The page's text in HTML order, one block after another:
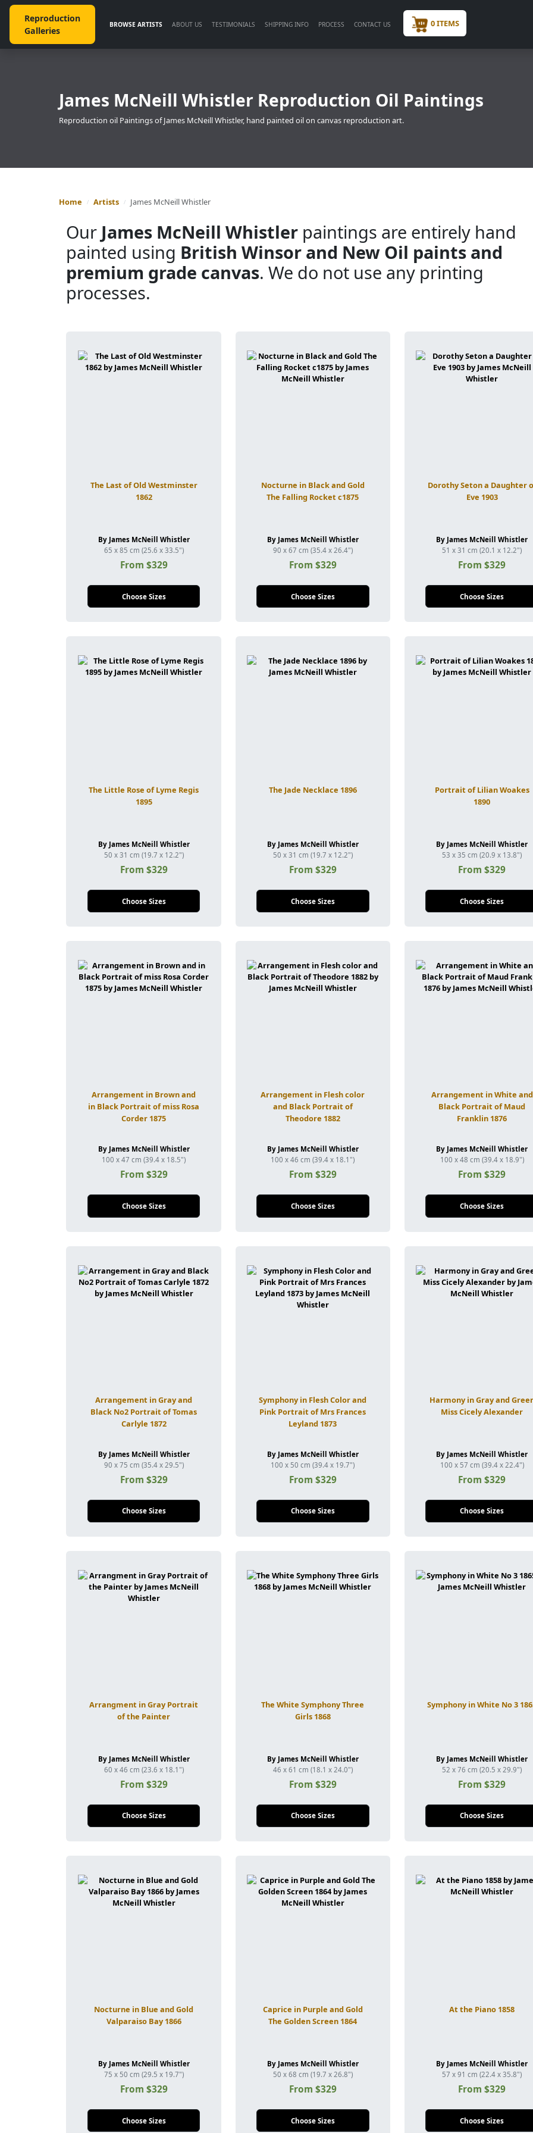
Reproduction
Galleries
BROWSE ARTISTS ABOUT US TESTIMONIALS SHIPPING INFO PROCESS CONTACT US 0 ITEMS
James McNeill Whistler Reproduction Oil Paintings
Reproduction oil Paintings of James McNeill Whistler, hand painted oil on canvas reproduction art.
Home Artists James McNeill Whistler
Our James McNeill Whistler paintings are entirely hand
painted using British Winsor and New Oil paints and
premium grade canvas. We do not use any printing
processes.
The Last of Old Westminster
1862
By James McNeill Whistler
65 x 85 cm (25.6 x 33.5")
From $329
Choose Sizes
Nocturne in Black and Gold
The Falling Rocket c1875
By James McNeill Whistler
90 x 67 cm (35.4 x 26.4")
From $329
Choose Sizes
Dorothy Seton a Daughter
Eve 1903
By James McNeill Whistler
51 x 31 cm (20.1 x 12.2")
From $329
Choose Sizes
The Little Rose of Lyme Regis
1895
By James McNeill Whistler
50 x 31 cm (19.7 x 12.2")
From $329
Choose Sizes
The Jade Necklace 1896
By James McNeill Whistler
50 x 31 cm (19.7 x 12.2")
From $329
Choose Sizes
Portrait of Lilian Woakes
1890
By James McNeill Whistler
53 x 35 cm (20.9 x 13.8")
From $329
Choose Sizes
Arrangement in Brown and
in Black Portrait of miss Rosa
Corder 1875
By James McNeill Whistler
100 x 47 cm (39.4 x 18.5")
From $329
Choose Sizes
Arrangement in Flesh color
and Black Portrait of
Theodore 1882
By James McNeill Whistler
100 x 46 cm (39.4 x 18.1")
From $329
Choose Sizes
Arrangement in White and
Black Portrait of Maud
Franklin 1876
By James McNeill Whistler
100 x 48 cm (39.4 x 18.9")
From $329
Choose Sizes
Arrangement in Gray and
Black No2 Portrait of Tomas
Carlyle 1872
By James McNeill Whistler
90 x 75 cm (35.4 x 29.5")
From $329
Choose Sizes
Symphony in Flesh Color and
Pink Portrait of Mrs Frances
Leyland 1873
By James McNeill Whistler
100 x 50 cm (39.4 x 19.7")
From $329
Choose Sizes
Harmony in Gray and
Miss Cicely Alexander
By James McNeill Whistler
100 x 57 cm (39.4 x 22.4")
From $329
Choose Sizes
Arrangment in Gray Portrait
of the Painter
By James McNeill Whistler
60 x 46 cm (23.6 x 18.1")
From $329
Choose Sizes
The White Symphony Three
Girls 1868
By James McNeill Whistler
46 x 61 cm (18.1 x 24.0")
From $329
Choose Sizes
Symphony in White No 3
By James McNeill Whistler
52 x 76 cm (20.5 x 29.9")
From $329
Choose Sizes
Nocturne in Blue and Gold
Valparaiso Bay 1866
By James McNeill Whistler
75 x 50 cm (29.5 x 19.7")
From $329
Choose Sizes
Caprice in Purple and Gold
The Golden Screen 1864
By James McNeill Whistler
50 x 68 cm (19.7 x 26.8")
From $329
Choose Sizes
At the Piano 1858
By James McNeill Whistler
57 x 91 cm (22.4 x 35.8")
From $329
Choose Sizes